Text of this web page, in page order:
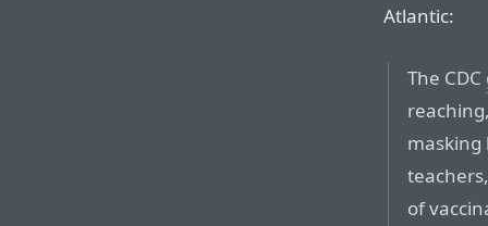
Atlantic:
The CDC
masking
of